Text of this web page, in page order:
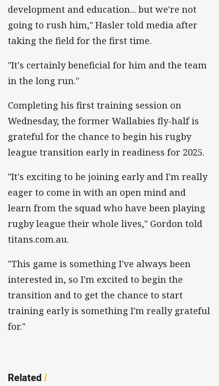
development and education... but we're not
going to rush him," Hasler told media after
taking the field for the first time.
"It's certainly beneficial for him and the team
in the long run."
Completing his first training session on
Wednesday, the former Wallabies fly-half is
grateful for the chance to begin his rugby
league transition early in readiness for 2025.
"It's exciting to be joining early and I'm really
eager to come in with an open mind and
learn from the squad who have been playing
rugby league their whole lives," Gordon told
titans.com.au.
"This game is something I've always been
interested in, so I'm excited to begin the
transition and to get the chance to start
training early is something I'm really grateful
for."
Related/